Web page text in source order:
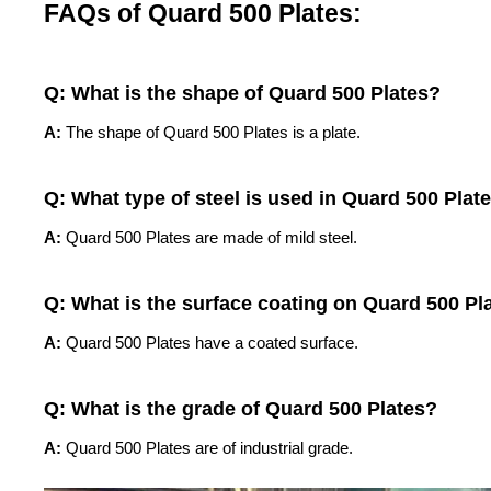
FAQs of Quard 500 Plates:
Q: What is the shape of Quard 500 Plates?
A: The shape of Quard 500 Plates is a plate.
Q: What type of steel is used in Quard 500
A: Quard 500 Plates are made of mild steel.
Q: What is the surface coating on Quard 500
A: Quard 500 Plates have a coated surface.
Q: What is the grade of Quard 500 Plates?
A: Quard 500 Plates are of industrial grade.